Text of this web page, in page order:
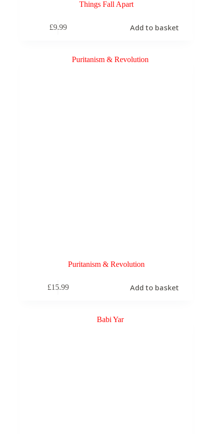
Things Fall Apart
£9.99 Add to basket
Puritanism & Revolution
£15.99 Add to basket